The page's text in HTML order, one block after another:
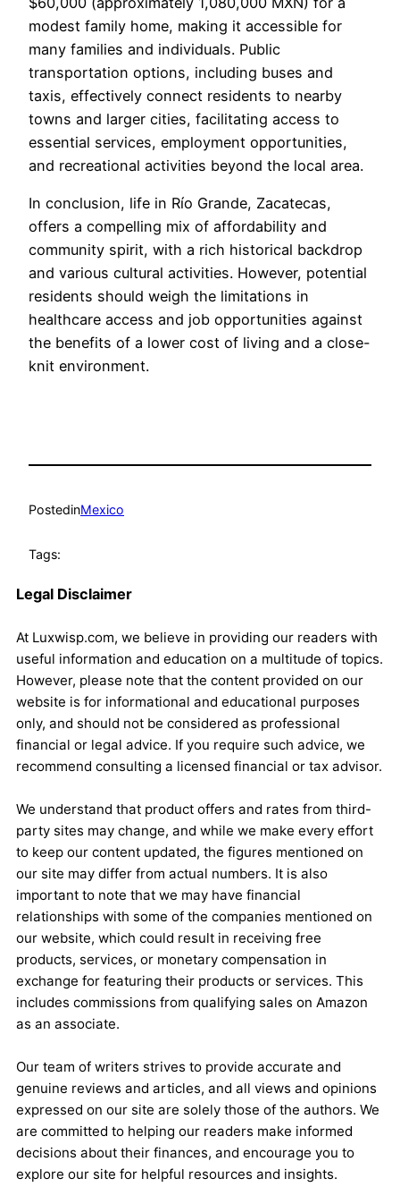
modest family home, making it accessible for
many families and individuals. Public
transportation options, including buses and
taxis, effectively connect residents to nearby
towns and larger cities, facilitating access to
essential services, employment opportunities,
and recreational activities beyond the local area.
In conclusion, life in Río Grande, Zacatecas,
offers a compelling mix of affordability and
community spirit, with a rich historical backdrop
and various cultural activities. However, potential
residents should weigh the limitations in
healthcare access and job opportunities against
the benefits of a lower cost of living and a close-
knit environment.
PostedinMexico
Tags:
Legal Disclaimer
At Luxwisp.com, we believe in providing our readers with
useful information and education on a multitude of topics.
However, please note that the content provided on our
website is for informational and educational purposes
only, and should not be considered as professional
financial or legal advice. If you require such advice, we
recommend consulting a licensed financial or tax advisor.
We understand that product offers and rates from third-
party sites may change, and while we make every effort
to keep our content updated, the figures mentioned on
our site may differ from actual numbers. It is also
important to note that we may have financial
relationships with some of the companies mentioned on
our website, which could result in receiving free
products, services, or monetary compensation in
exchange for featuring their products or services. This
includes commissions from qualifying sales on Amazon
as an associate.
Our team of writers strives to provide accurate and
genuine reviews and articles, and all views and opinions
expressed on our site are solely those of the authors. We
are committed to helping our readers make informed
decisions about their finances, and encourage you to
explore our site for helpful resources and insights.